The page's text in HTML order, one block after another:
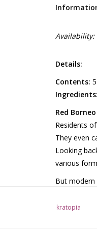
Availability:
Details:
Contents:
Ingredients:
Red
Residents
They even
Looking
various
But modern
This was
kratopia